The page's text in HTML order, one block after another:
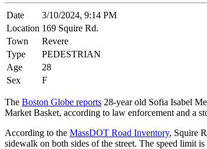
Date
3/10/2024, 9:14 PM
Location 169 Squire Rd.
Town
Revere
Type
PEDESTRIAN
Age
28
Sex
F
The Boston Globe reports 28-year old Sofia Isabel
Market Basket, according to law enforcement and a
According to the MassDOT Road Inventory, Squire
sidewalk on both sides of the street. The speed limit is